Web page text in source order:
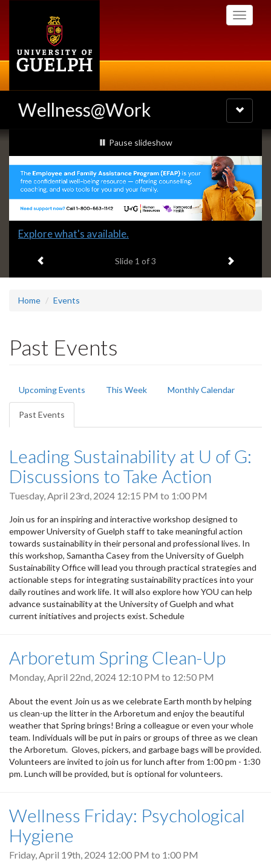
Toggle
Wellness@Work
Toggle
navigation
Slideshow
Banners
slideshow playing
Pause slideshow
Slide
headline:
Explore what's available.
Slide 1 of 3 Next item
Home Events
Past Events
Primary
tabs
Upcoming Events This Week Monthly Calendar
Past Events
tab)
Leading Sustainability at U of G:
Discussions to Take Action
Tuesday, April 23rd, 2024 12:15 PM to 1:00 PM
Join us for an inspiring and interactive workshop designed to
empower University of Guelph staff to take meaningful action
towards sustainability in their personal and professional lives. In
this workshop, Samantha Casey from the University of Guelph
Sustainability Office will lead you through practical strategies and
actionable steps for integrating sustainability practices into your
daily routines and work life. It will also explore how YOU can help
advance sustainability at the University of Guelph and what
current initiatives and projects exist. Schedule
Arboretum Spring Clean-Up
Monday, April 22nd, 2024 12:10 PM to 12:50 PM
About the event Join us as we celebrate Earth month by helping
us clean-up the litter in the Arboretum and enjoy the beautiful
weather that Spring brings! Bring a colleague or even your whole
team. Individuals will be put in pairs or groups of three as we clean
the Arboretum. Gloves, pickers, and garbage bags will be provided.
Volunteers are invited to join us for lunch after from 1:00 pm - 1:30
pm. Lunch will be provided, but is optional for volunteers.
Wellness Friday: Psychological
Hygiene
Friday, April 19th, 2024 12:00 PM to 1:00 PM